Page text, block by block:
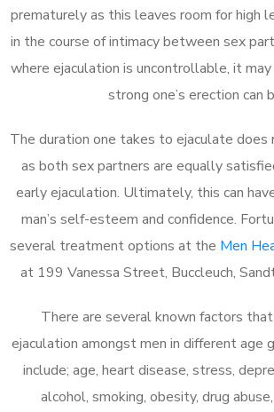
prematurely as this leaves room for high
in the course of intimacy between sex
where ejaculation is uncontrollable, it
strong one’s erection can
The duration one takes to ejaculate
as both sex partners are equally
early ejaculation. Ultimately, this can
man’s self-esteem and confidence.
several treatment options at the Men
at 199 Vanessa Street, Buccleuch,
There are several known factors
ejaculation amongst men in different age
include; age, heart disease, stress,
alcohol, smoking, obesity, drug